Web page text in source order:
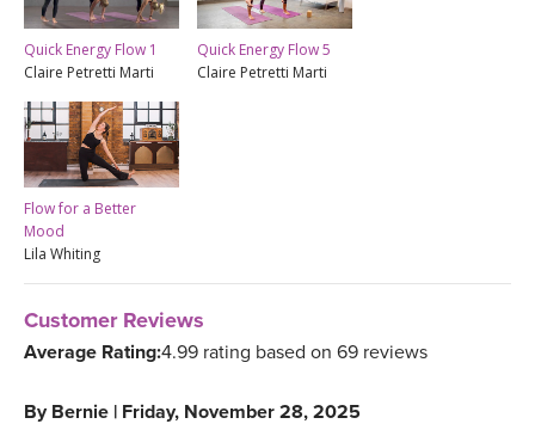
Quick Energy Flow 1
Claire Petretti Marti
Quick Energy Flow 5
Claire Petretti Marti
Flow for a Better
Mood
Lila Whiting
Customer Reviews
Average Rating:4.99 rating based on 69 reviews
By Bernie | Friday, November 28, 2025